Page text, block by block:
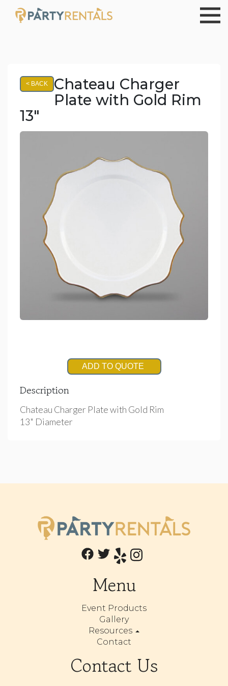
< BACK
Chateau Charger
Plate with Gold Rim
13"
ADD TO QUOTE
Description
Chateau Charger Plate with Gold Rim
13" Diameter
Menu
Event Products
Gallery
Resources
Contact
Contact Us